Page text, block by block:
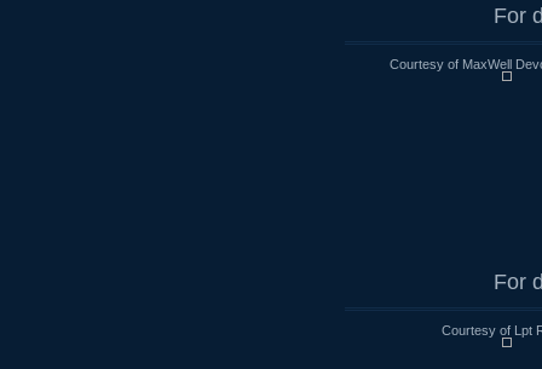
For
Courtesy of MaxWell
For
Courtesy of Lpt